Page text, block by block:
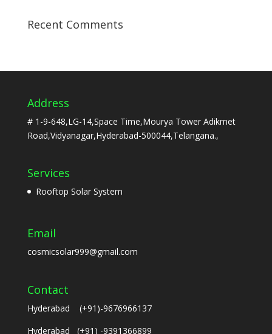
Recent Comments
Address
# 1-9-648,LG-14,Space Time,Mourya Tower Adikmet
Road,Vidyanagar,Hyderabad-500044,Telangana.,
Services
Rooftop Solar System
Email
cosmicsolar999@gmail.com
Contact
Hyderabad (+91)-9676966137
Hyderabad (+91) -9391366899